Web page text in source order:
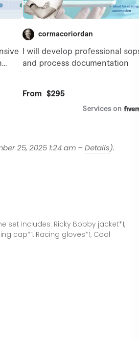
25, 2025 1:24 am –Details).
set includes: Ricky Bobby jacket*1,
cap*1, Racing gloves*1, Cool